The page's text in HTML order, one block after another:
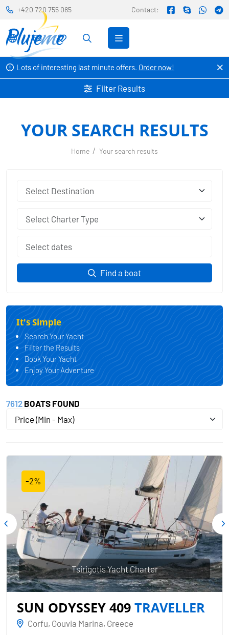
Lots of interesting last minute offers. Order now!
+420 720 755 085 Contact:
Filter Results
YOUR SEARCH RESULTS
Home Your search results
Select Charter Type
Find a boat
It's Simple
Search Your Yacht
Filter the Results
Book Your Yacht
Enjoy Your Adventure
7612 BOATS FOUND
Price (Min - Max)
-2%
SUN ODYSSEY 409 TRAVELLER
Corfu, Gouvia Marina, Greece
Tsirigotis Yacht Charter